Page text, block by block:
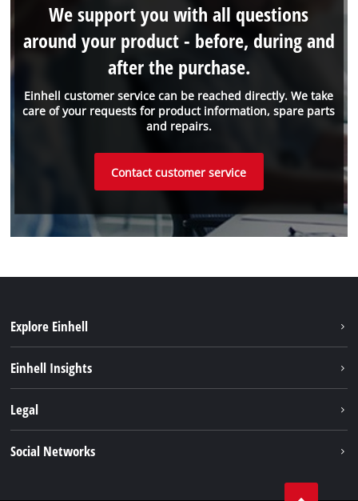
Einhell customer service can be reached directly. We take
care of your requests for product information, spare parts
and repairs.
We support you with all questions
around your product - before, during and
after the purchase.
Contact customer service
Explore Einhell
Service
Einhell Insights
Legal
Social Networks